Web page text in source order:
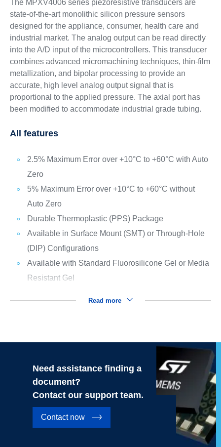
The MPXV4006 series piezoresistive transducers are
state-of-the-art monolithic silicon pressure sensors
designed for the appliance, consumer, health care and
industrial market. The analog output can be read directly
into the A/D input of the microcontrollers. This transducer
combines advanced micromachining techniques, thin-film
metallization, and bipolar processing to provide an
accurate, high level analog output signal that is
proportional to the applied pressure. The axial port has
been modified to accommodate industrial grade tubing.
All features
2.5% Maximum Error over +10°C to +60°C with Auto
Zero
5% Maximum Error over +10°C to +60°C without
Auto Zero
Durable Thermoplastic (PPS) Package
Available in Surface Mount (SMT) or Through-Hole
(DIP) Configurations
Available with Standard Fluorosilicone Gel or Media
Resistant Gel
Read more
Need assistance finding a
document?
Contact our support team.
Contact now